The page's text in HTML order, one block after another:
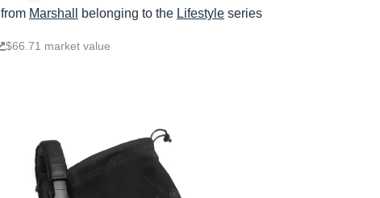
from Marshall belonging to the Lifestyle series
$66.71 market value